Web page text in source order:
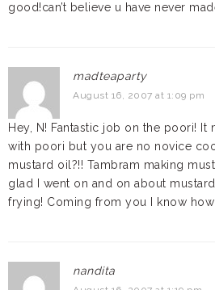
good!can’t believe u have never
madteaparty
August 16, 2007 at 1:09 pm
Hey, N! Fantastic job on the poori!
with poori but you are no novice
mustard oil?!! Tambram making
glad I went on and on about
frying! Coming from you I know
nandita